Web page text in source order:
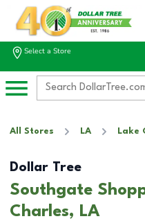
Select a Store
All Stores LA Lake
Dollar Tree
Southgate
Charles, LA